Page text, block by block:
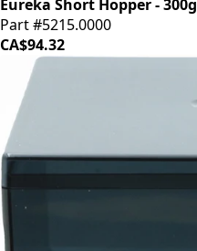
Eureka Short Hopper - 300g
Part #5215.0000
CA$94.32